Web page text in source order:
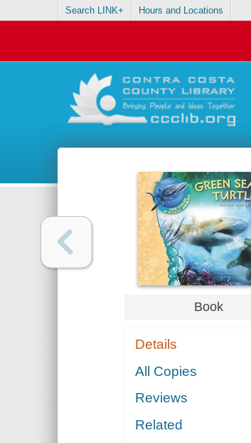
Search LINK+ Hours and Locations
Book
Details
All Copies
Reviews
Related